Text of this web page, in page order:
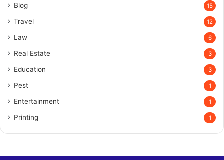
Blog 15
Travel 12
Law 6
Real Estate 3
Education 3
Pest 1
Entertainment 1
Printing 1